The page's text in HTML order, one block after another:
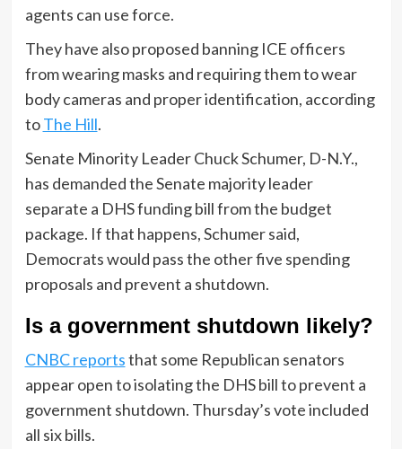
agents can use force.
They have also proposed banning ICE officers
from wearing masks and requiring them to wear
body cameras and proper identification, according
toThe Hill.
Senate Minority Leader Chuck Schumer, D-N.Y.,
has demanded the Senate majority leader
separate a DHS funding bill from the budget
package. If that happens, Schumer said,
Democrats would pass the other five spending
proposals and prevent a shutdown.
Is a government shutdown likely?
CNBC reportsthat some Republican senators
appear open to isolating the DHS bill to prevent a
government shutdown. Thursday’s vote included
all six bills.